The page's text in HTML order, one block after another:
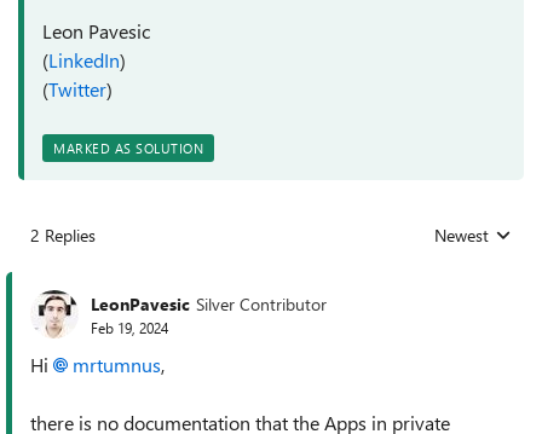
Leon Pavesic
(LinkedIn)
(Twitter)
MARKED AS SOLUTION
2 Replies Replies sorted
Newest
LeonPavesic Silver Contributor
Feb 19, 2024
Hi mrtumnus,
there is no documentation that the Apps in private